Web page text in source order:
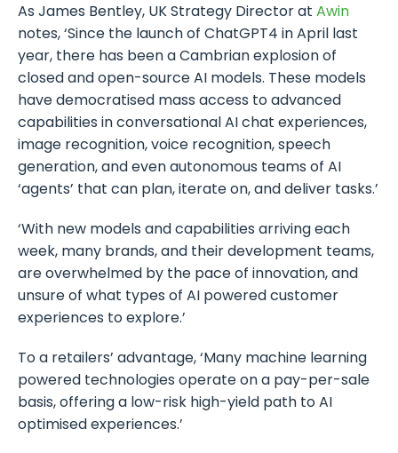
As James Bentley, UK Strategy Director at Awin
notes, ‘Since the launch of ChatGPT4 in April last
year, there has been a Cambrian explosion of
closed and open-source AI models. These models
have democratised mass access to advanced
capabilities in conversational AI chat experiences,
image recognition, voice recognition, speech
generation, and even autonomous teams of AI
‘agents’ that can plan, iterate on, and deliver tasks.’
‘With new models and capabilities arriving each
week, many brands, and their development teams,
are overwhelmed by the pace of innovation, and
unsure of what types of AI powered customer
experiences to explore.’
To a retailers’ advantage, ‘Many machine learning
powered technologies operate on a pay-per-sale
basis, offering a low-risk high-yield path to AI
optimised experiences.’